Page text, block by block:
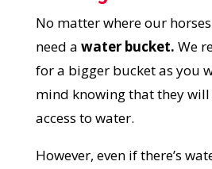
No matter where our
need a water bucket. We
for a bigger bucket as you
mind knowing that they will
access to water.
However, even if there’s